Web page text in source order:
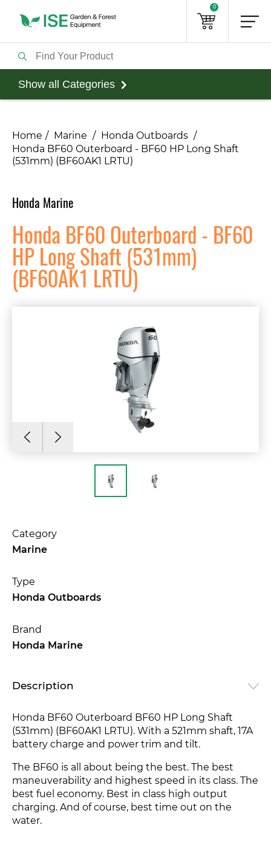
0
Show all Categories
Home Marine
Honda Outboards
Honda BF60 Outerboard - BF60 HP Long Shaft
(531mm) (BF60AK1 LRTU)
Honda Marine
Honda BF60 Outerboard - BF60
HP Long Shaft (531mm)
(BF60AK1 LRTU)
Category
Marine
Type
Honda Outboards
Brand
Honda Marine
Description
Honda BF60 Outerboard BF60 HP Long Shaft
(531mm) (BF60AK1 LRTU). With a 521mm shaft, 17A
battery charge and power trim and tilt.
The BF60 is all about being the best. The best
maneuverability and highest speed in its class. The
best fuel economy. Best in class high output
charging. And of course, best time out on the
water.